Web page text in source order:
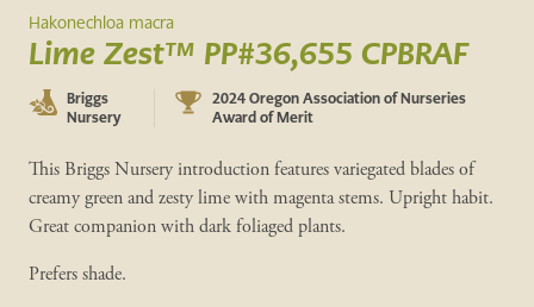
Hakonechloa macra
Lime Zest™ PP#36,655 CPBRAF
Briggs
Nursery
2024 Oregon Association of Nurseries
Award of Merit
This Briggs Nursery introduction features variegated blades of
creamy green and zesty lime with magenta stems. Upright habit.
Great companion with dark foliaged plants.
Prefers shade.